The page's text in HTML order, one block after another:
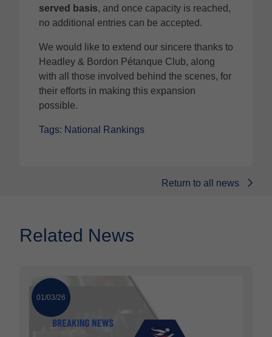
served basis, and once capacity is reached,
no additional entries can be accepted.
We would like to extend our sincere thanks to
Headley & Bordon Pétanque Club, along
with all those involved behind the scenes, for
their efforts in making this expansion
possible.
Tags: National Rankings
Return to all news
Related News
01/03/26